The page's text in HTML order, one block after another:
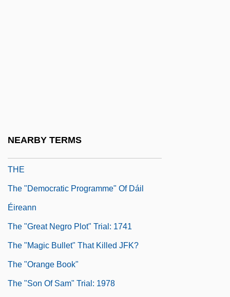
NEARBY TERMS
THE
The "Democratic Programme" Of Dáil
Éireann
The "Great Negro Plot" Trial: 1741
The "Magic Bullet" That Killed JFK?
The "Orange Book"
The "Son Of Sam" Trial: 1978